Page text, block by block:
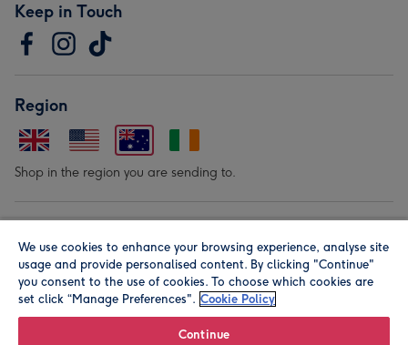
Keep in Touch
Region
Shop in the region you are sending to.
We use cookies to enhance your browsing experience, analyse site
usage and provide personalised content. By clicking "Continue"
you consent to the use of cookies. To choose which cookies are
set click “Manage Preferences". Cookie Policy
Continue